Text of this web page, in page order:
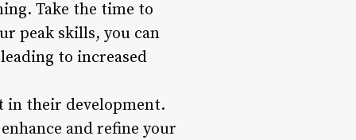
Take the time to
peak skills, you can
to increased
in their development.
and refine your